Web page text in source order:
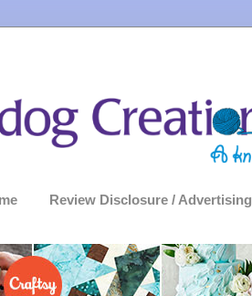
Review Disclosure / Advertising